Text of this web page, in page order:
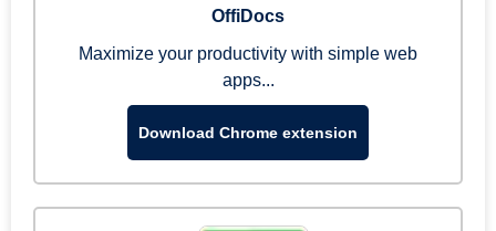
OffiDocs
Maximize your productivity with simple web
apps...
Download Chrome extension